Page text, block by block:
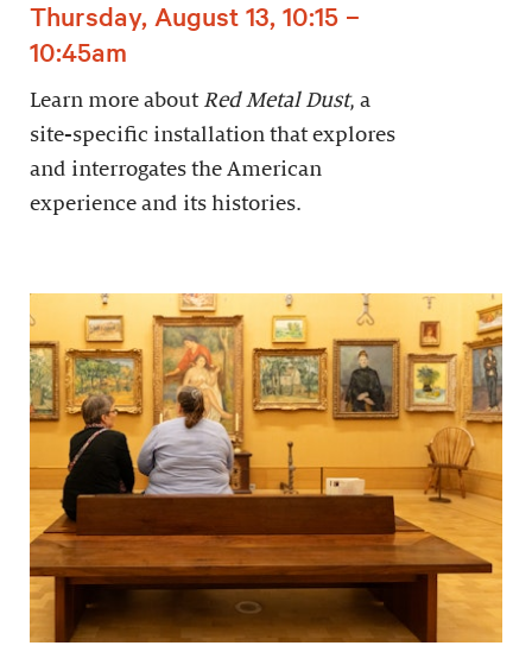
Thursday, August 13, 10:15 –
10:45am
Learn more about Red Metal Dust, a
site-specific installation that explores
and interrogates the American
experience and its histories.